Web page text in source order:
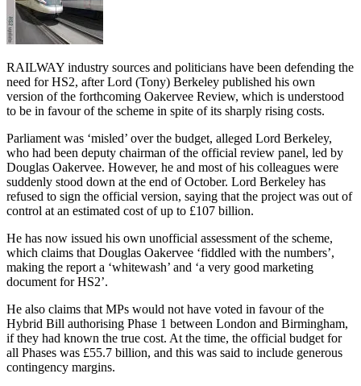
RAILWAY industry sources and politicians have been defending the
need for HS2, after Lord (Tony) Berkeley published his own
version of the forthcoming Oakervee Review, which is understood
to be in favour of the scheme in spite of its sharply rising costs.
Parliament was ‘misled’ over the budget, alleged Lord Berkeley,
who had been deputy chairman of the official review panel, led by
Douglas Oakervee. However, he and most of his colleagues were
suddenly stood down at the end of October. Lord Berkeley has
refused to sign the official version, saying that the project was out of
control at an estimated cost of up to £107 billion.
He has now issued his own unofficial assessment of the scheme,
which claims that Douglas Oakervee ‘fiddled with the numbers’,
making the report a ‘whitewash’ and ‘a very good marketing
document for HS2’.
He also claims that MPs would not have voted in favour of the
Hybrid Bill authorising Phase 1 between London and Birmingham,
if they had known the true cost. At the time, the official budget for
all Phases was £55.7 billion, and this was said to include generous
contingency margins.